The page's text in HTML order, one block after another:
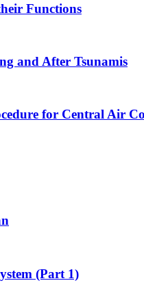
Functions
and After Tsunamis
for Central Air
(Part 1)